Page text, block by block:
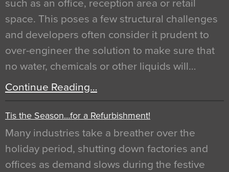
such as an office, reception area or retail
space. This poses a few structural challenges
and developers often consider it prudent to
over-engineer the solution to make sure that
no water, chemicals or other liquids will…
Continue Reading…
Tis the Season…for a Refurbishment!
Many industries take a breather over the
holiday period, shutting down factories and
offices as demand slows during the festive